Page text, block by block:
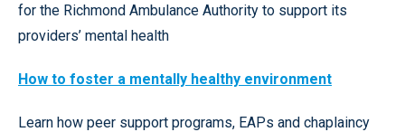
for the Richmond Ambulance Authority to support its
providers’ mental health
How to foster a mentally healthy environment
Learn how peer support programs, EAPs and chaplaincy